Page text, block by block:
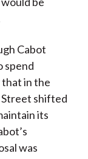
Cabot
spend
that in the
shifted
its
was